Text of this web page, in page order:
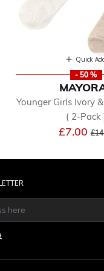
Quick
- 50 %
Younger Girls Ivory
( 2-Pack
£7.00